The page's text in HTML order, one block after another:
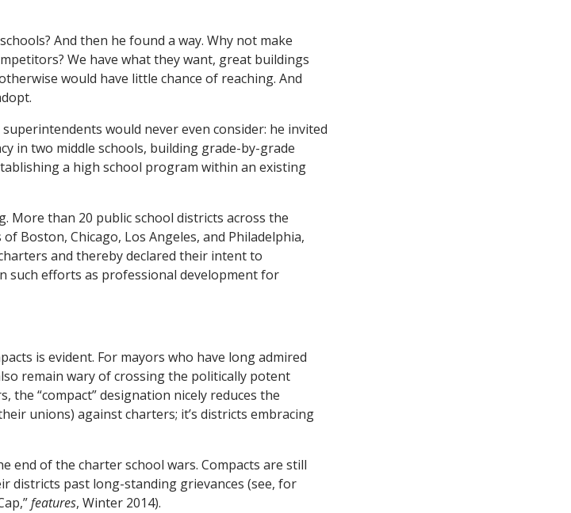
And then he found a way. Why not make
We have what they want, great buildings
would have little chance of reaching. And
would never even consider: he invited
in two middle schools, building grade-by-grade
a high school program within an existing
More than 20 public school districts across the
Boston, Chicago, Los Angeles, and Philadelphia,
and thereby declared their intent to
efforts as professional development for
is evident. For mayors who have long admired
remain wary of crossing the politically potent
“compact” designation nicely reduces the
unions) against charters; it’s districts embracing
end of the charter school wars. Compacts are still
districts past long-standing grievances (see, for
features, Winter 2014).